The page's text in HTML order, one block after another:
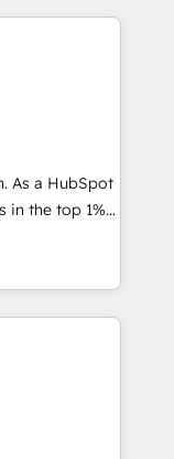
等のAI
✓
上の導入実績
data
HubSpot
Awards,
and 80+
in the top 1%
of the
by
we
drive
automation,
From